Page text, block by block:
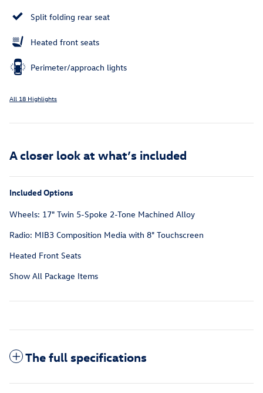
Split folding rear seat
Heated front seats
Perimeter/approach lights
All 18 Highlights
A closer look at what’s included
Included Options
Wheels: 17" Twin 5-Spoke 2-Tone Machined Alloy
Radio: MIB3 Composition Media with 8" Touchscreen
Heated Front Seats
Show All Package Items
The full specifications